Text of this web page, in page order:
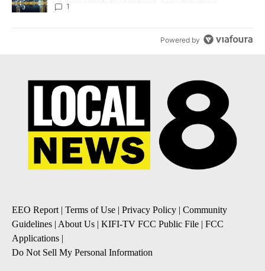
1
Powered by
EEO Report | Terms of Use | Privacy Policy | Community
Guidelines | About Us | KIFI-TV FCC Public File | FCC
Applications |
Do Not Sell My Personal Information